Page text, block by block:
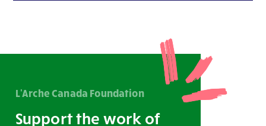
L'Arche Canada Foundation
Support the work of